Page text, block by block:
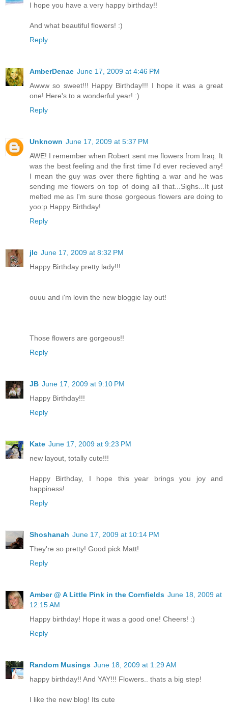
I hope you have a very happy birthday!!
And what beautiful flowers! :)
Reply
AmberDenae June 17, 2009 at 4:46 PM
Awww so sweet!!! Happy Birthday!!! I hope it was a great
one! Here's to a wonderful year! :)
Reply
Unknown June 17, 2009 at 5:37 PM
AWE! I remember when Robert sent me flowers from Iraq. It
was the best feeling and the first time I'd ever recieved any!
I mean the guy was over there fighting a war and he was
sending me flowers on top of doing all that...Sighs...It just
melted me as I'm sure those gorgeous flowers are doing to
yoo:p Happy Birthday!
Reply
jlc June 17, 2009 at 8:32 PM
Happy Birthday pretty lady!!!
ouuu and i'm lovin the new bloggie lay out!
Those flowers are gorgeous!!
Reply
JB June 17, 2009 at 9:10 PM
Happy Birthday!!!
Reply
Kate June 17, 2009 at 9:23 PM
new layout, totally cute!!!
Happy Birthday, I hope this year brings you joy and
happiness!
Reply
Shoshanah June 17, 2009 at 10:14 PM
They're so pretty! Good pick Matt!
Reply
Amber @ A Little Pink in the Cornfields June 18, 2009 at
12:15 AM
Happy birthday! Hope it was a good one! Cheers! :)
Reply
Random Musings June 18, 2009 at 1:29 AM
happy birthday!! And YAY!!! Flowers.. thats a big step!
I like the new blog! Its cute